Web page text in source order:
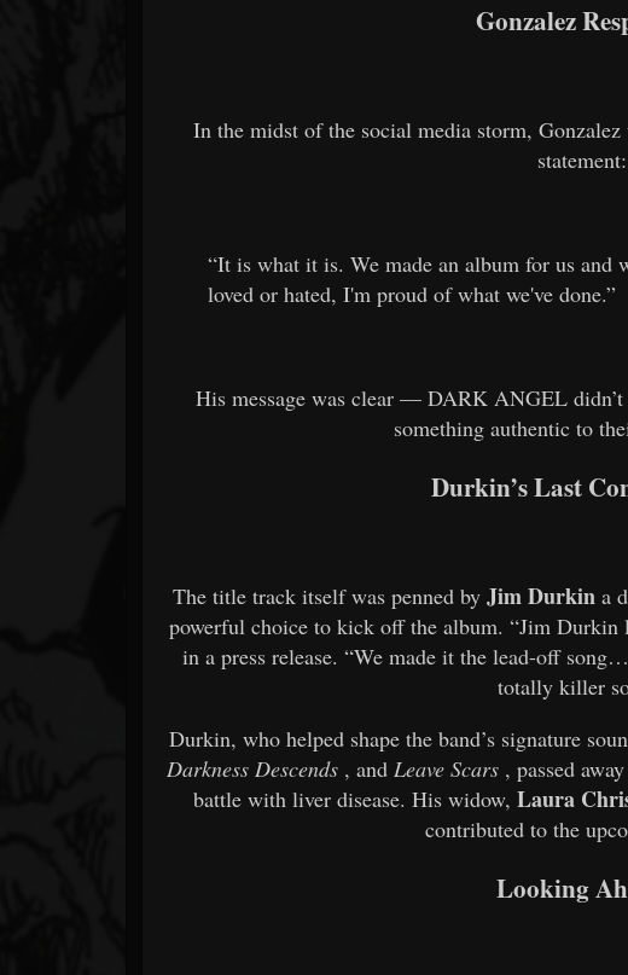
Gonzalez
In the midst of the social media storm,
statement:
“It is what it is. We made an album for us and
loved or hated, I'm proud of what we've done.”
His message was clear — DARK ANGEL didn’t
something authentic to
Durkin’s Last
The title track itself was penned byJim Durkin a
powerful choice to kick off the album. “Jim Durkin
in a press release. “We made it the lead-off
totally killer
Durkin, who helped shape the band’s signature
Darkness Descends, and Leave Scars, passed
battle with liver disease. His widow, Laura
contributed to the
Looking